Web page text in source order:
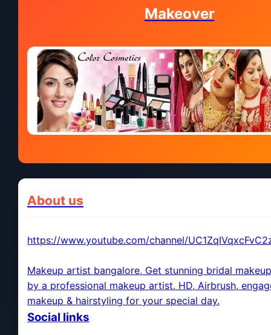
Makeover
About us
https://www.youtube.com/channel/
Makeup artist bangalore, Get stunning bridal
by a professional makeup artist. HD, Airbrush,
makeup & hairstyling for your special day.
Social links